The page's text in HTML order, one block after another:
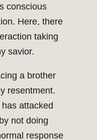
conscious
Here, there
taking
savior.
a brother
resentment.
attacked
not doing
response